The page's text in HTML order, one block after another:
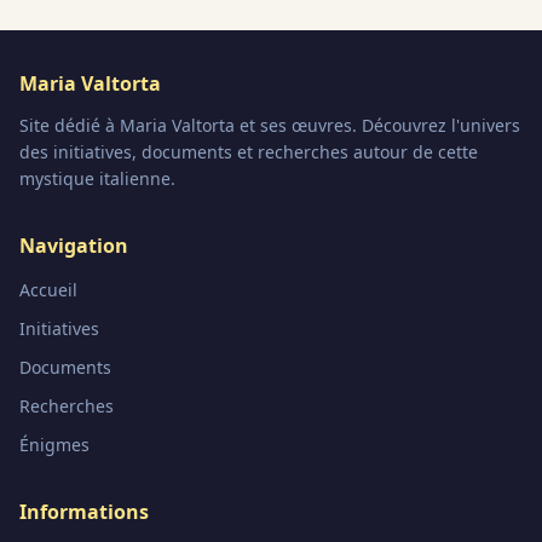
Maria Valtorta
Site dédié à Maria Valtorta et ses œuvres. Découvrez l'univers
des initiatives, documents et recherches autour de cette
mystique italienne.
Navigation
Accueil
Initiatives
Documents
Recherches
Énigmes
Informations